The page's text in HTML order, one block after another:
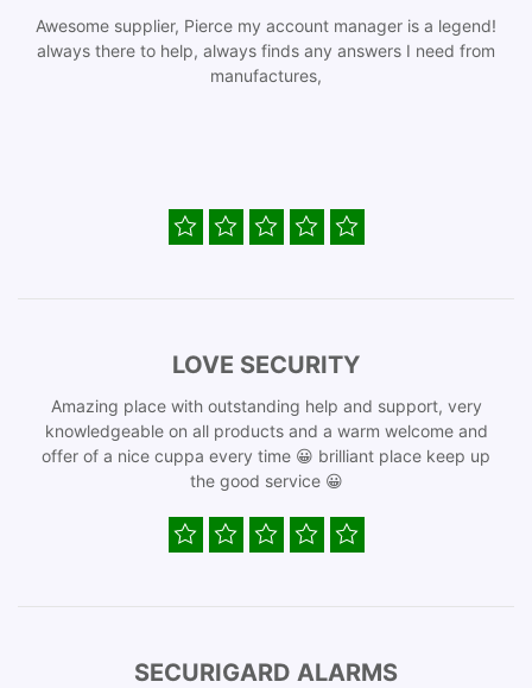
Awesome supplier, Pierce my account manager is a legend!
always there to help, always finds any answers I need from
manufactures,
LOVE SECURITY
Amazing place with outstanding help and support, very
knowledgeable on all products and a warm welcome and
offer of a nice cuppa every time 😀 brilliant place keep up
the good service 😀
SECURIGARD ALARMS